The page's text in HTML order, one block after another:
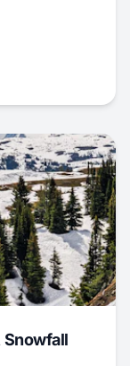
Snowfall